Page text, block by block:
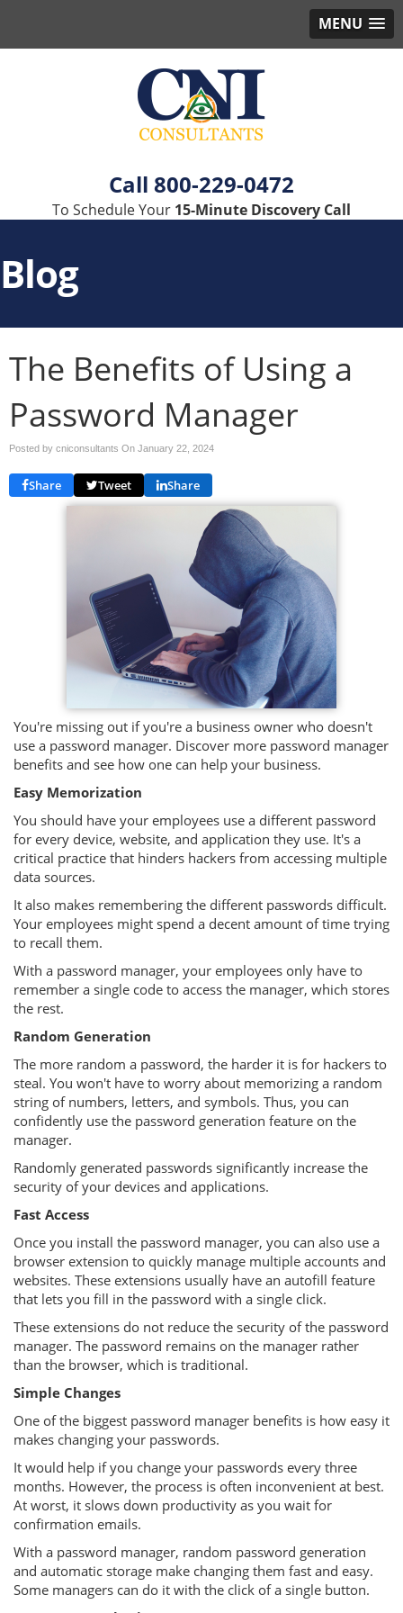
MENU
800-229-0472
To Schedule Your 15-Minute Discovery Call
Blog
The Benefits of Using a
Password Manager
Posted by cniconsultants On January 22, 2024
Share Tweet Share
You're missing out if you're a business owner who doesn't
use a password manager. Discover more password manager
benefits and see how one can help your business.
Easy Memorization
You should have your employees use a different password
for every device, website, and application they use. It's a
critical practice that hinders hackers from accessing multiple
data sources.
It also makes remembering the different passwords difficult.
Your employees might spend a decent amount of time trying
to recall them.
With a password manager, your employees only have to
remember a single code to access the manager, which stores
the rest.
Random Generation
The more random a password, the harder it is for hackers to
steal. You won't have to worry about memorizing a random
string of numbers, letters, and symbols. Thus, you can
confidently use the password generation feature on the
manager.
Randomly generated passwords significantly increase the
security of your devices and applications.
Fast Access
Once you install the password manager, you can also use a
browser extension to quickly manage multiple accounts and
websites. These extensions usually have an autofill feature
that lets you fill in the password with a single click.
These extensions do not reduce the security of the password
manager. The password remains on the manager rather
than the browser, which is traditional.
Simple Changes
One of the biggest password manager benefits is how easy it
makes changing your passwords.
It would help if you change your passwords every three
months. However, the process is often inconvenient at best.
At worst, it slows down productivity as you wait for
confirmation emails.
With a password manager, random password generation
and automatic storage make changing them fast and easy.
Some managers can do it with the click of a single button.